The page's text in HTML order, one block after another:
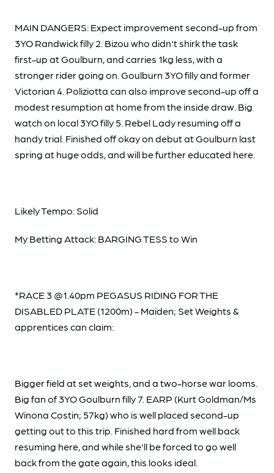
MAIN DANGERS: Expect improvement second-up from
3YO Randwick filly 2. Bizou who didn't shirk the task
first-up at Goulburn, and carries 1kg less, with a
stronger rider going on. Goulburn 3YO filly and former
Victorian 4. Poliziotta can also improve second-up off a
modest resumption at home from the inside draw. Big
watch on local 3YO filly 5. Rebel Lady resuming off a
handy trial. Finished off okay on debut at Goulburn last
spring at huge odds, and will be further educated here.
Likely Tempo: Solid
My Betting Attack: BARGING TESS to Win
*RACE 3 @1.40pm PEGASUS RIDING FOR THE
DISABLED PLATE (1200m) - Maiden; Set Weights &
apprentices can claim:
Bigger field at set weights, and a two-horse war looms.
Big fan of 3YO Goulburn filly 7. EARP (Kurt Goldman/Ms
Winona Costin; 57kg) who is well placed second-up
getting out to this trip. Finished hard from well back
resuming here, and while she'll be forced to go well
back from the gate again, this looks ideal.